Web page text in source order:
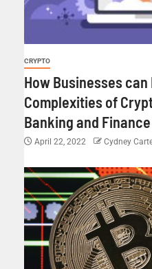
CRYPTO
How Businesses
Complexities of
Banking and Finance
April 22, 2022 Cydney